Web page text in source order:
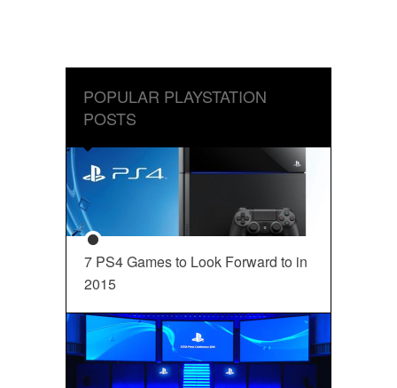
POPULAR PLAYSTATION
POSTS
7 PS4 Games to Look Forward to in
2015